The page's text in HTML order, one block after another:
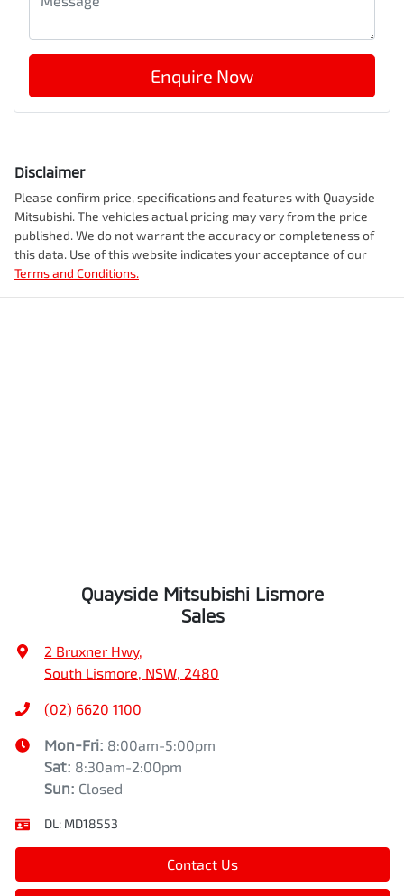
Enquire Now
Disclaimer
Please confirm price, specifications and features with Quayside
Mitsubishi. The vehicles actual pricing may vary from the price
published. We do not warrant the accuracy or completeness of
this data. Use of this website indicates your acceptance of our
Terms and Conditions.
Quayside Mitsubishi Lismore
Sales
2 Bruxner Hwy,
South Lismore, NSW, 2480
(02) 6620 1100
Mon-Fri: 8:00am-5:00pm
Sat: 8:30am-2:00pm
Sun: Closed
DL: MD18553
Contact Us